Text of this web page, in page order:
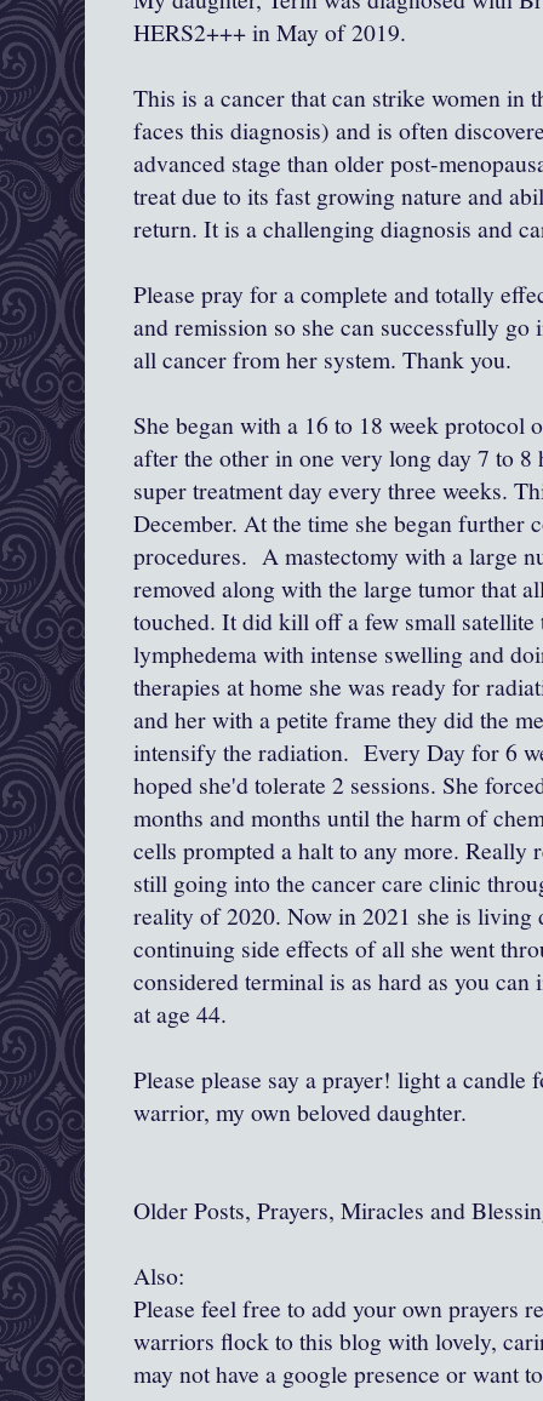
HERS2+++ in May of 2019.
This is a cancer that can strike women in
faces this diagnosis) and is often
advanced stage than older post-
treat due to its fast growing nature and
return. It is a challenging diagnosis and
Please pray for a complete and totally
and remission so she can successfully
all cancer from her system. Thank you.
She began with a 16 to 18 week protocol
after the other in one very long day 7 to
super treatment day every three weeks.
December. At the time she began further
procedures. A mastectomy with a large
removed along with the large tumor that
touched. It did kill off a few small
lymphedema with intense swelling and
therapies at home she was ready for
and her with a petite frame they did the
intensify the radiation. Every Day for 6
hoped she'd tolerate 2 sessions. She
months and months until the harm of
cells prompted a halt to any more.
still going into the cancer care clinic
reality of 2020. Now in 2021 she is living
continuing side effects of all she went
considered terminal is as hard as you can
at age 44.
Please please say a prayer! light a
warrior, my own beloved daughter.
Older Posts, Prayers, Miracles and
Also:
Please feel free to add your own prayers
warriors flock to this blog with lovely,
may not have a google presence or want